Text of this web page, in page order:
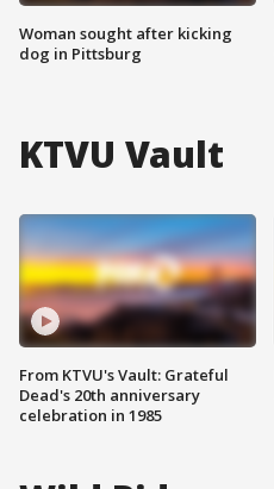
Woman sought after kicking
dog in Pittsburg
KTVU Vault
From KTVU's Vault: Grateful
Dead's 20th anniversary
celebration in 1985